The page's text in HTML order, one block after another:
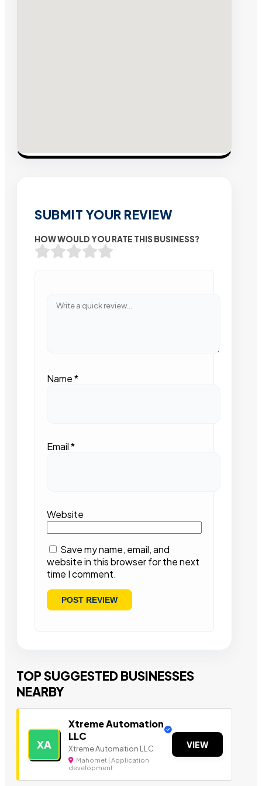
SUBMIT YOUR REVIEW
HOW WOULD YOU RATE THIS BUSINESS?
Name*
Email*
Website
Save my name, email, and
website in this browser for the next
time I comment.
TOP SUGGESTED BUSINESSES
NEARBY
XA
Xtreme Automation
LLC
Xtreme Automation LLC
Mahomet | Application
development
VIEW